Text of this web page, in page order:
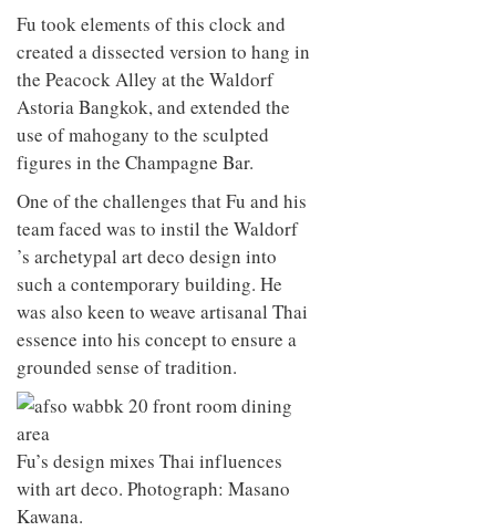
Fu took elements of this clock and
created a dissected version to hang in
the Peacock Alley at the Waldorf
Astoria Bangkok, and extended the
use of mahogany to the sculpted
figures in the Champagne Bar.
One of the challenges that Fu and his
team faced was to instil the Waldorf
’s archetypal art deco design into
such a contemporary building. He
was also keen to weave artisanal Thai
essence into his concept to ensure a
grounded sense of tradition.
Fu’s design mixes Thai influences
with art deco. Photograph: Masano
Kawana.